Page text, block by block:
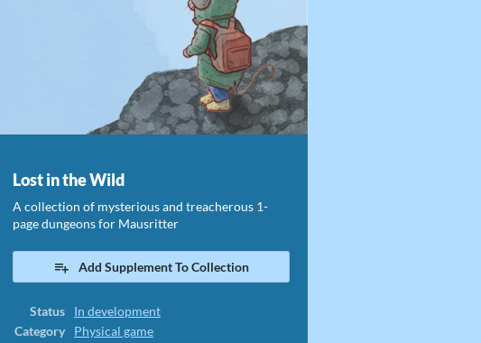
Lost in the Wild
A collection of mysterious and treacherous 1-
page dungeons for Mausritter
Add Supplement To Collection
Status
In development
Category
Physical game